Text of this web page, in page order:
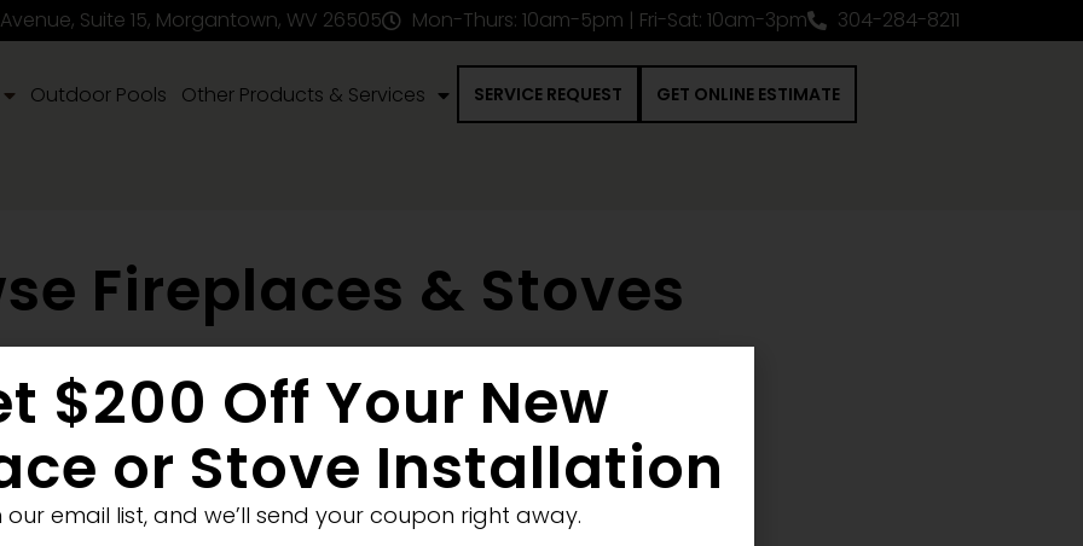
Suite 15, Morgantown, WV 26505 Mon-Thurs: 10am-5pm | Fri-Sat: 10am-3pm 304-284-8211
Outdoor Pools Other Products & Services SERVICE REQUEST GET ONLINE ESTIMATE
Fireplaces & Stoves
Fireplace Stove Fireplace Removal Blank Wall New Construction Project
Medium Significant Decorative
$200 Off Your New
or Stove Installation
our email list, and we’ll send your coupon right away.